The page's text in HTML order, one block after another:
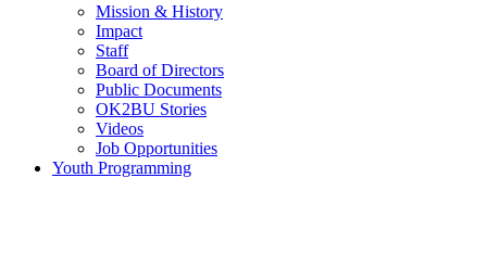
Mission & History
Impact
Staff
Board of Directors
Public Documents
OK2BU Stories
Videos
Job Opportunities
Youth Programming